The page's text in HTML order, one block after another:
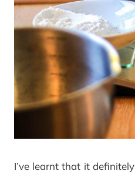
I’ve learnt that it